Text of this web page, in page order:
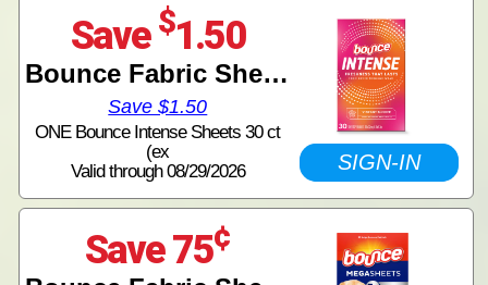
Save $1.50
Bounce Fabric Sheets
Save $1.50
ONE Bounce Intense Sheets 30 ct
(ex
Valid through 08/29/2026
SIGN-IN
Save 75¢